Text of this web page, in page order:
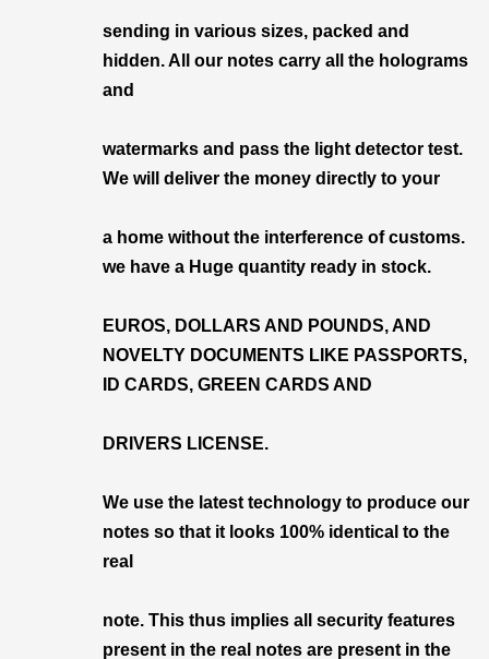
sending in various sizes, packed and
hidden. All our notes carry all the holograms
and
watermarks and pass the light detector test.
We will deliver the money directly to your
a home without the interference of customs.
we have a Huge quantity ready in stock.
EUROS, DOLLARS AND POUNDS, AND
NOVELTY DOCUMENTS LIKE PASSPORTS,
ID CARDS, GREEN CARDS AND
DRIVERS LICENSE.
We use the latest technology to produce our
notes so that it looks 100% identical to the
real
note. This thus implies all security features
present in the real notes are present in the